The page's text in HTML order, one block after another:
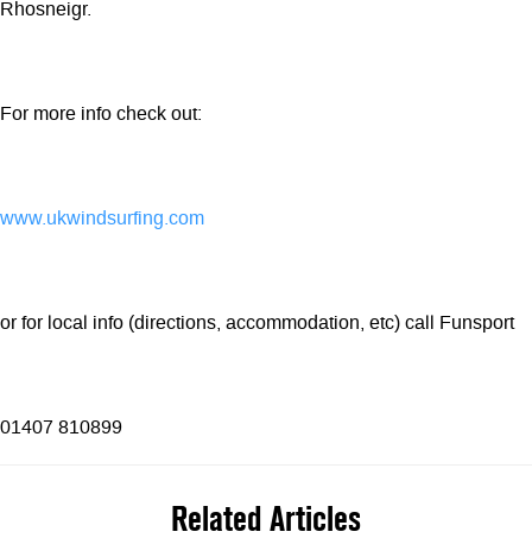
Rhosneigr.
For more info check out:
www.ukwindsurfing.com
or for local info (directions, accommodation, etc) call Funsport
01407 810899
Related Articles